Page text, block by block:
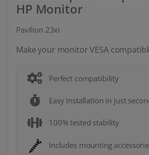
HP Monitor
Pavilion 23xi
Make your monitor VESA
Perfect compatibility
Easy installation in just
100% tested stability
Includes mounting